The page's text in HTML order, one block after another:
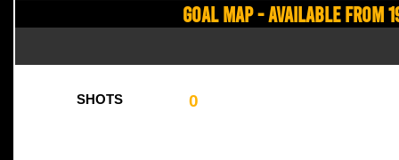
Goal Map - Available from
SHOTS 0